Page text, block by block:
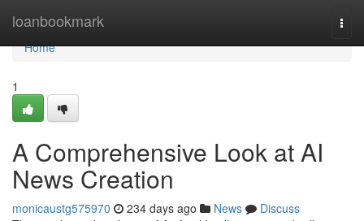
loanbookmark
Home
Home
1
A Comprehensive Look at AI
News Creation
monicaustg575970 234 days ago News
Discuss